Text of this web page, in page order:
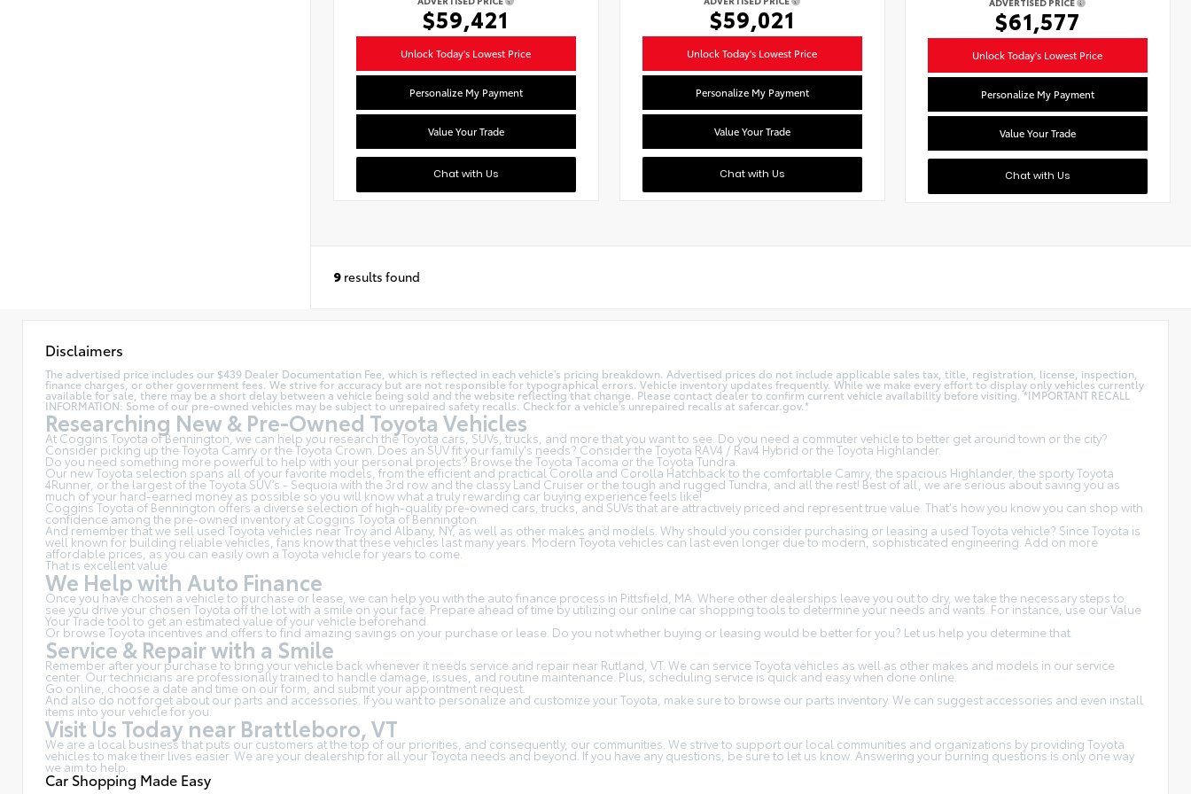
$59,421
Unlock Today's Lowest Price
Personalize My Payment
Value Your Trade
Chat with Us
$59,021
Unlock Today's Lowest Price
Personalize My Payment
Value Your Trade
Chat with Us
ADVERTISED PRICE
$61,577
Unlock Today's Lowest Price
Personalize My Payment
Value Your Trade
Chat with Us
9 results found
Disclaimers
The advertised price includes our $439 Dealer Documentation Fee, which is reflected in each vehicle's pricing breakdown. Advertised prices do not include applicable sales tax, title, registration, license, inspection,
finance charges, or other government fees. We strive for accuracy but are not responsible for typographical errors. Vehicle inventory updates frequently. While we make every effort to display only vehicles currently
available for sale, there may be a short delay between a vehicle being sold and the website reflecting that change. Please contact dealer to confirm current vehicle availability before visiting. *IMPORTANT RECALL
INFORMATION: Some of our pre-owned vehicles may be subject to unrepaired safety recalls. Check for a vehicle's unrepaired recalls at safercar.gov.*
Researching New & Pre-Owned Toyota Vehicles
At Coggins Toyota of Bennington, we can help you research the Toyota cars, SUVs, trucks, and more that you want to see. Do you need a commuter vehicle to better get around town or the city?
Consider picking up the Toyota Camry or the Toyota Crown. Does an SUV fit your family's needs? Consider the Toyota RAV4 / Rav4 Hybrid or the Toyota Highlander.
Do you need something more powerful to help with your personal projects? Browse the Toyota Tacoma or the Toyota Tundra.
Our new Toyota selection spans all of your favorite models, from the efficient and practical Corolla and Corolla Hatchback to the comfortable Camry, the spacious Highlander, the sporty Toyota
4Runner, or the largest of the Toyota SUV’s - Sequoia with the 3rd row and the classy Land Cruiser or the tough and rugged Tundra, and all the rest! Best of all, we are serious about saving you as
much of your hard-earned money as possible so you will know what a truly rewarding car buying experience feels like!
Coggins Toyota of Bennington offers a diverse selection of high-quality pre-owned cars, trucks, and SUVs that are attractively priced and represent true value. That's how you know you can shop with
confidence among the pre-owned inventory at Coggins Toyota of Bennington.
And remember that we sell used Toyota vehicles near Troy and Albany, NY, as well as other makes and models. Why should you consider purchasing or leasing a used Toyota vehicle? Since Toyota is
well known for building reliable vehicles, fans know that these vehicles last many years. Modern Toyota vehicles can last even longer due to modern, sophisticated engineering. Add on more
affordable prices, as you can easily own a Toyota vehicle for years to come.
That is excellent value.
We Help with Auto Finance
Once you have chosen a vehicle to purchase or lease, we can help you with the auto finance process in Pittsfield, MA. Where other dealerships leave you out to dry, we take the necessary steps to
see you drive your chosen Toyota off the lot with a smile on your face. Prepare ahead of time by utilizing our online car shopping tools to determine your needs and wants. For instance, use our Value
Your Trade tool to get an estimated value of your vehicle beforehand.
Or browse Toyota incentives and offers to find amazing savings on your purchase or lease. Do you not whether buying or leasing would be better for you? Let us help you determine that.
Service & Repair with a Smile
Remember after your purchase to bring your vehicle back whenever it needs service and repair near Rutland, VT. We can service Toyota vehicles as well as other makes and models in our service
center. Our technicians are professionally trained to handle damage, issues, and routine maintenance. Plus, scheduling service is quick and easy when done online.
Go online, choose a date and time on our form, and submit your appointment request.
And also do not forget about our parts and accessories. If you want to personalize and customize your Toyota, make sure to browse our parts inventory. We can suggest accessories and even install
items into your vehicle for you.
Visit Us Today near Brattleboro, VT
We are a local business that puts our customers at the top of our priorities, and consequently, our communities. We strive to support our local communities and organizations by providing Toyota
vehicles to make their lives easier. We are your dealership for all your Toyota needs and beyond. If you have any questions, be sure to let us know. Answering your burning questions is only one way
we aim to help.
Car Shopping Made Easy